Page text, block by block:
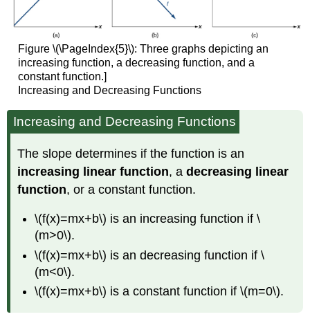
Figure \(\PageIndex{5}\): Three graphs depicting an
increasing function, a decreasing function, and a
constant function.]
Increasing and Decreasing Functions
Increasing and Decreasing Functions
The slope determines if the function is an
increasing linear function, adecreasing linear
function, or a constant function.
\(f(x)=mx+b\) is an increasing function if \
(m>0\).
\(f(x)=mx+b\) is an decreasing function if \
(m<0\).
\(f(x)=mx+b\) is a constant function if \(m=0\).